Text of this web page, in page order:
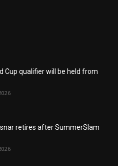
Cup qualifier will be held from
retires after SummerSlam